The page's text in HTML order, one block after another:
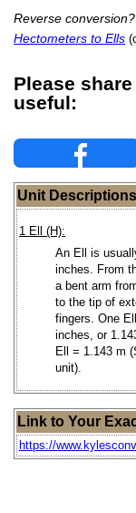
Reverse conversion?
Hectometers to Ells
Please
useful:
Unit Descriptions
1 Ell (H):
An Ell is
inches. From
a bent arm
to the tip of
fingers. One
inches, or
Ell = 1.143 m
unit).
Link to Your
https://